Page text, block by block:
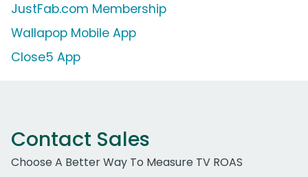
JustFab.com Membership
Wallapop Mobile App
Close5 App
Contact Sales
Choose A Better Way To Measure TV ROAS